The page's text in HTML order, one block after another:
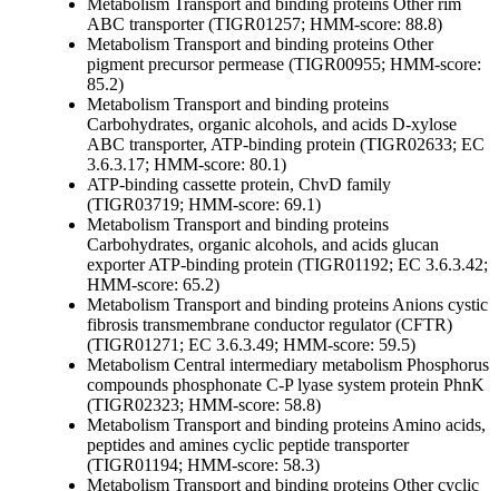
Metabolism Transport and binding proteins Otherrim
ABC transporter (TIGR01257; HMM-score: 88.8)
Metabolism Transport and binding proteins Other
pigment precursor permease (TIGR00955; HMM-score:
85.2)
Metabolism Transport and binding proteins
Carbohydrates, organic alcohols, and acids D-xylose
ABC transporter, ATP-binding protein (TIGR02633; EC
3.6.3.17; HMM-score: 80.1)
ATP-binding cassette protein, ChvD family
(TIGR03719; HMM-score: 69.1)
Metabolism Transport and binding proteins
Carbohydrates, organic alcohols, and acids glucan
exporter ATP-binding protein (TIGR01192; EC 3.6.3.42;
HMM-score: 65.2)
Metabolism Transport and binding proteins Anions cystic
fibrosis transmembrane conductor regulator (CFTR)
(TIGR01271; EC 3.6.3.49; HMM-score: 59.5)
Metabolism Central intermediary metabolism Phosphorus
compounds phosphonate C-P lyase system protein PhnK
(TIGR02323; HMM-score: 58.8)
Metabolism Transport and binding proteins Amino acids,
peptides and amines cyclic peptide transporter
(TIGR01194; HMM-score: 58.3)
Metabolism Transport and binding proteins Othercyclic